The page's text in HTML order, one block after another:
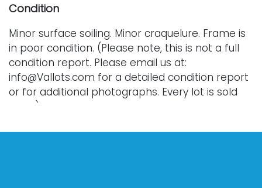
Condition
Minor surface soiling. Minor craquelure. Frame is
in poor condition. (Please note, this is not a full
condition report. Please email us at:
info@Vallots.com for a detailed condition report
or for additional photographs. Every lot is sold
as-is.)